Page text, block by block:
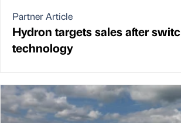
Partner Article
Hydron targets sales after
technology